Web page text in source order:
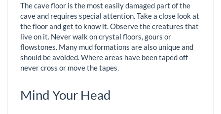
The cave floor is the most easily damaged part of the
cave and requires special attention. Take a close look at
the floor and get to know it. Observe the creatures that
live on it. Never walk on crystal floors, gours or
flowstones. Many mud formations are also unique and
should be avoided. Where areas have been taped off
never cross or move the tapes.
Mind Your Head